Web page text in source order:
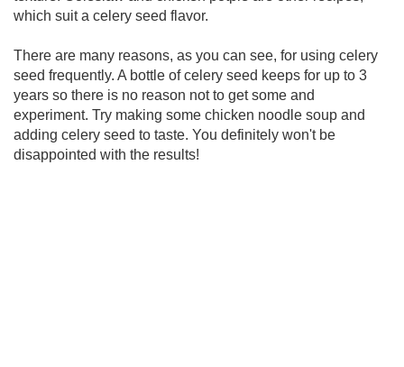
which suit a celery seed flavor.
There are many reasons, as you can see, for using celery
seed frequently. A bottle of celery seed keeps for up to 3
years so there is no reason not to get some and
experiment. Try making some chicken noodle soup and
adding celery seed to taste. You definitely won't be
disappointed with the results!